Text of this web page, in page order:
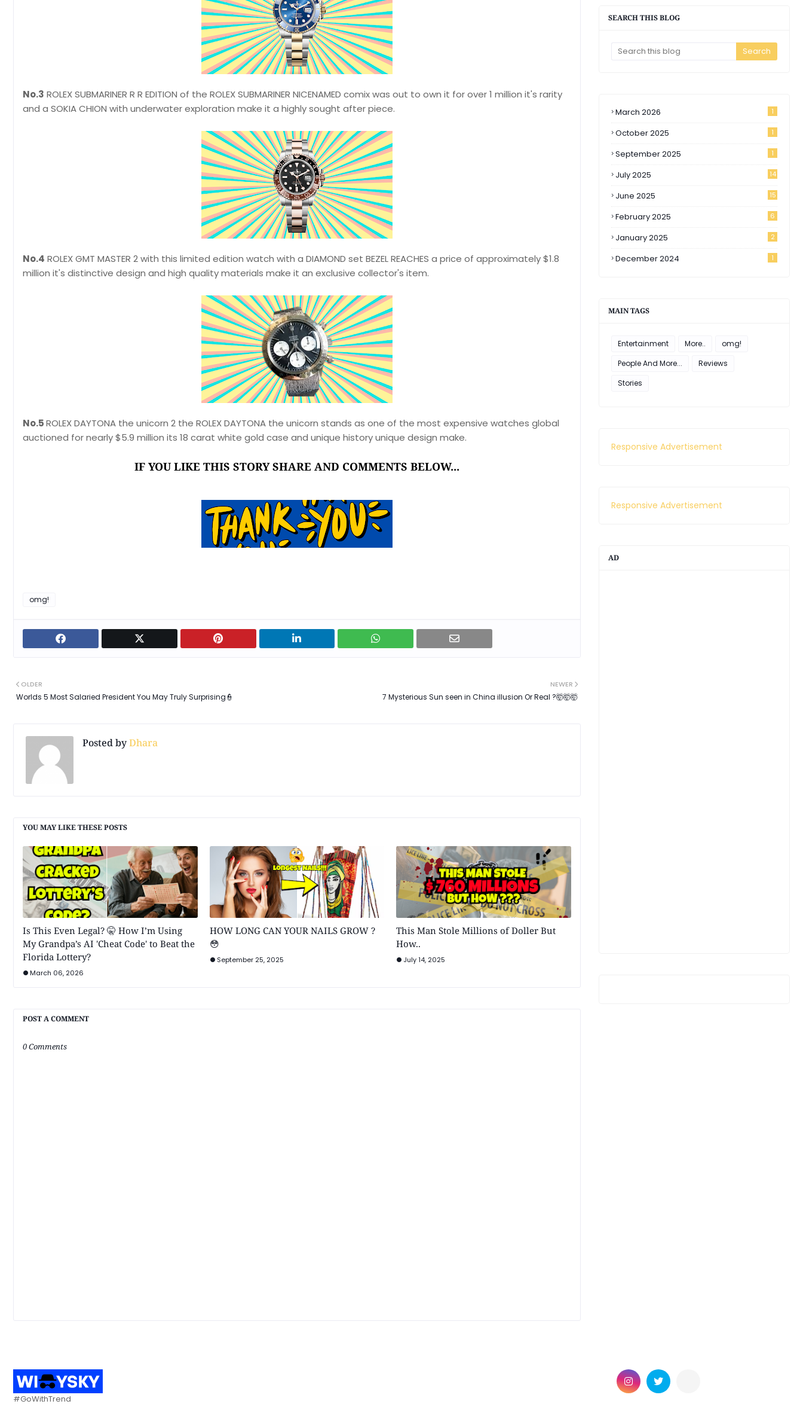
No.3 ROLEX SUBMARINER R R EDITION of the ROLEX SUBMARINER NICENAMED comix was out to own it for over 1 million it's rarity
and a SOKIA CHION with underwater exploration make it a highly sought after piece.
No.4 ROLEX GMT MASTER 2 with this limited edition watch with a DIAMOND set BEZEL REACHES a price of approximately $1.8
million it's distinctive design and high quality materials make it an exclusive collector's item.
No.5ROLEX DAYTONA the unicorn 2 the ROLEX DAYTONA the unicorn stands as one of the most expensive watches global
auctioned for nearly $5.9 million its 18 carat white gold case and unique history unique design make.
IF YOU LIKE THIS STORY SHARE AND COMMENTS BELOW...
omg!
NEWER
7 Mysterious Sun seen in China illusion Or Real ?🤯🤯🤯
OLDER
Worlds 5 Most Salaried President You May Truly Surprising👮
Posted byDhara
YOU MAY LIKE THESE POSTS
Is This Even Legal? 🤫 How I’m Using
My Grandpa’s AI 'Cheat Code' to Beat the
Florida Lottery?
March 06, 2026
HOW LONG CAN YOUR NAILS GROW ?
😳
September 25, 2025
This Man Stole Millions of Doller But
How..
July 14, 2025
POST A COMMENT
0 Comments
SEARCH THIS BLOG
March 2026 1
October 2025 1
September 2025 1
July 2025 14
June 2025 15
February 2025 6
January 2025 2
December 2024 1
MAIN TAGS
Entertainment More..
omg!
People And More...
Reviews
Stories
Responsive Advertisement
Responsive Advertisement
AD
#GoWithTrend